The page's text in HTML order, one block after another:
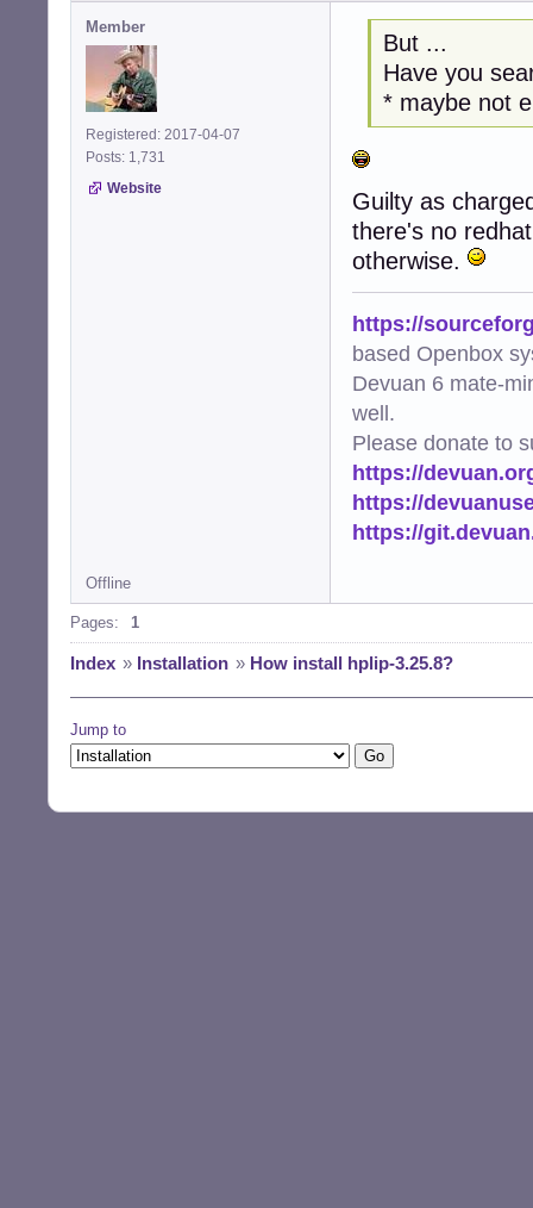
Member
Registered: 2017-04-07
Posts: 1,731
Website
But ...
Have you
* maybe not
Guilty as
there's no
otherwise.
https://
based Openbox
Devuan 6 mate-
well.
Please donate to
https://
https://
https://
Offline
Pages: 1
Index » Installation » How install hplip-3.25.8?
Jump to